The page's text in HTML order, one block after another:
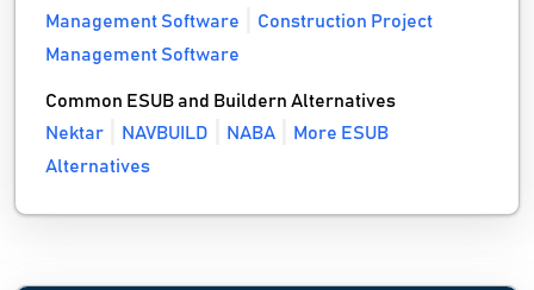
Management Software
Construction Project
Management Software
Common ESUB and Buildern Alternatives
Nektar
NAVBUILD NABA
More ESUB
Alternatives